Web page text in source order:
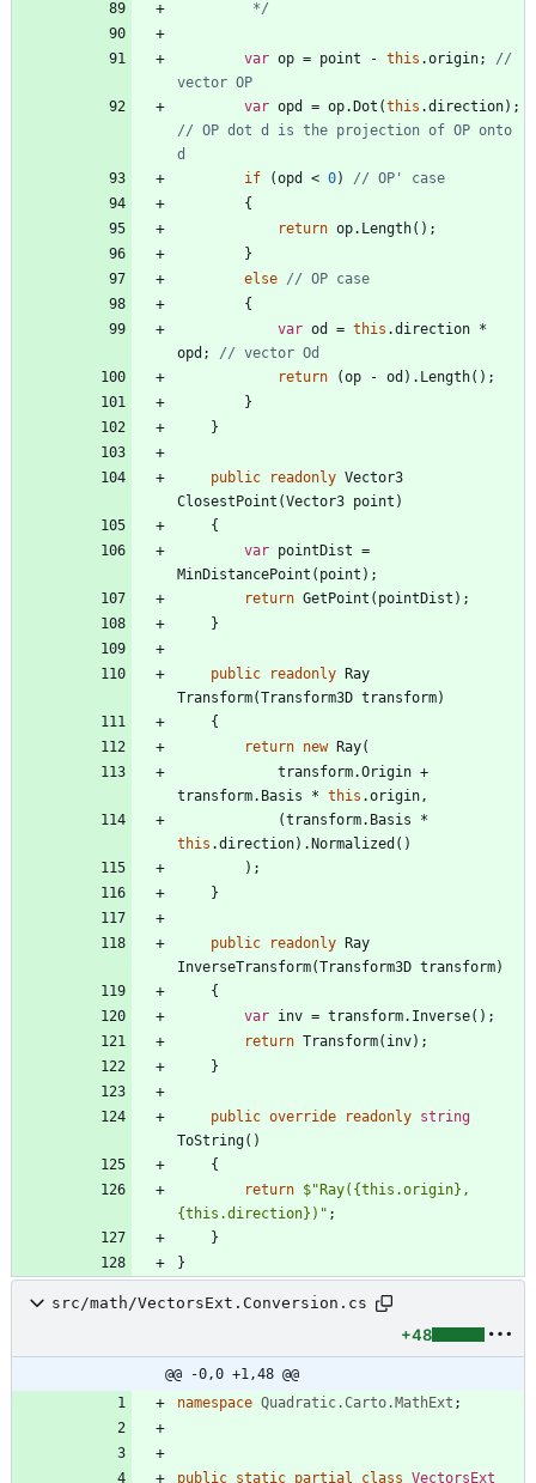
         */
var op = point - this .origin;
//
vector OP
var opd = op.Dot (this .direction) ;
// OP dot d is the projection of OP onto
d
if
(opd < 0)
// OP' case
{
return op. Length( ) ;
}
else // OP case
{
var od = this .direction *
opd ;
// vector Od
return
(op - od ) . Length( ) ;
}
}
public readonly Vector3
ClosestPoint (Vector3 point )
{
var pointDist =
MinDistancePoint ( point ) ;
return GetPoint ( pointDist ) ;
}
public readonly Ray
Transform(Transform3D transform)
{
return new Ray(
transform.Origin +
transform. Basis * this .origin ,
(transform. Basis
*
this .direction) .Normalized ( )
) ;
}
public readonly Ray
InverseTransform(Transform3D transform)
{
var inv = transform. Inverse( ) ;
return Transform( inv) ;
}
public override readonly string
ToString( )
{
return $"Ray({this.origin},
{this.direction})" ;
}
}
src/math/VectorsExt.Conversion.cs
+48
@@ -0,0 +1,48 @@
namespace Quadratic.Carto.MathExt ;
public static partial class VectorsExt